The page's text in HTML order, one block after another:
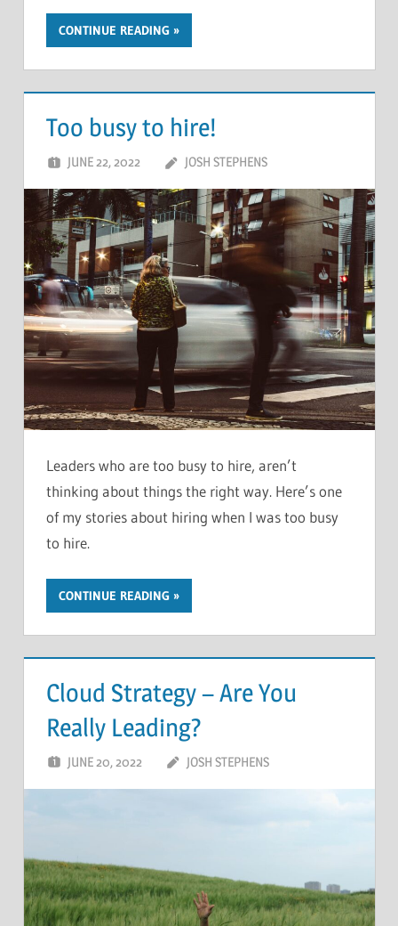
CONTINUE READING
Too busy to hire!
JUNE 22, 2022 JOSH STEPHENS
Leaders who are too busy to hire, aren’t
thinking about things the right way. Here’s one
of my stories about hiring when I was too busy
to hire.
CONTINUE READING
Cloud Strategy – Are You
Really Leading?
JUNE 20, 2022 JOSH STEPHENS